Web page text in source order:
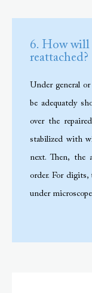
6. How will
reattached?
Under general
be adequately
over the
stabilized with
next. Then, the
order. For digits,
under